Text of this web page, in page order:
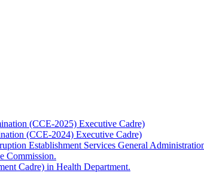
(CCE-2025) Executive Cadre)
(CCE-2024) Executive Cadre)
Establishment Services General
Commission.
Cadre) in Health Department.